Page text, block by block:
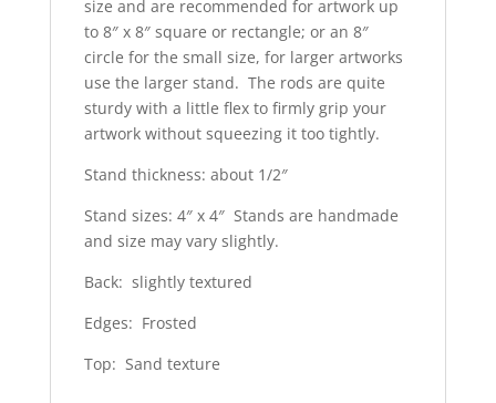
size and are recommended for artwork up
to 8″ x 8″ square or rectangle; or an 8″
circle for the small size, for larger artworks
use the larger stand. The rods are quite
sturdy with a little flex to firmly grip your
artwork without squeezing it too tightly.
Stand thickness: about 1/2″
Stand sizes: 4″ x 4″ Stands are handmade
and size may vary slightly.
Back: slightly textured
Edges: Frosted
Top: Sand texture